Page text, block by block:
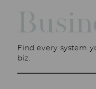
Find every system
biz.